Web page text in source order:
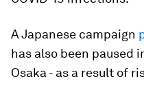
A Japanese campaign
has also been paused
Osaka - as a result of